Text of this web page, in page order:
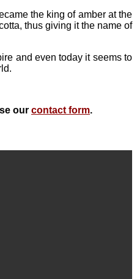
the king of amber at the
thus giving it the name of
and even today it seems to
our contact form.